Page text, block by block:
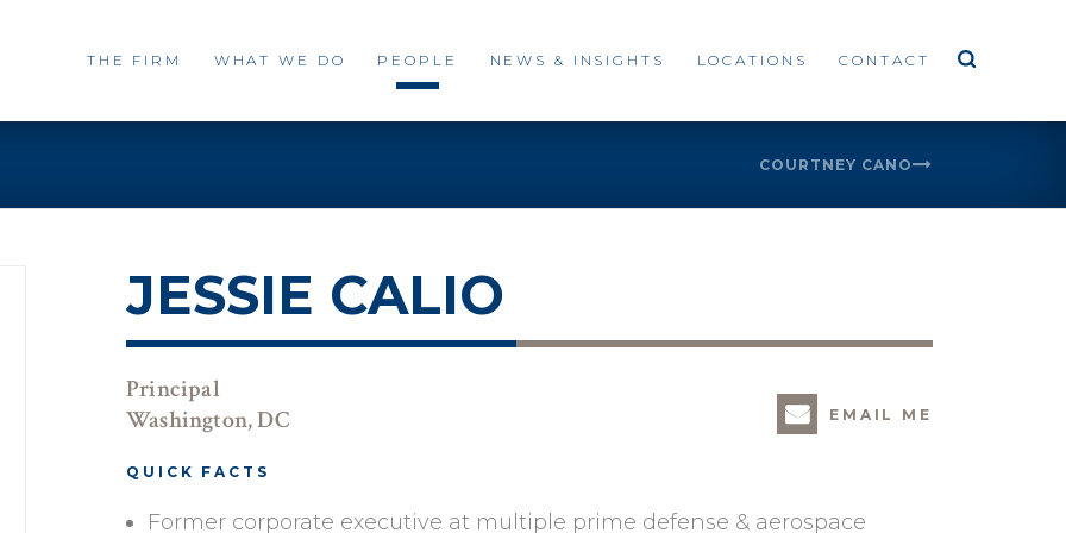
THE FIRM WHAT WE DO PEOPLE NEWS & INSIGHTS LOCATIONS CONTACT
COURTNEY CANO
JESSIE CALIO
Principal
Washington, DC
EMAIL ME
QUICK FACTS
Former corporate executive at multiple prime defense & aerospace